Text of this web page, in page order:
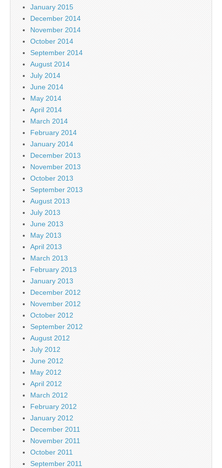
January 2015
December 2014
November 2014
October 2014
September 2014
August 2014
July 2014
June 2014
May 2014
April 2014
March 2014
February 2014
January 2014
December 2013
November 2013
October 2013
September 2013
August 2013
July 2013
June 2013
May 2013
April 2013
March 2013
February 2013
January 2013
December 2012
November 2012
October 2012
September 2012
August 2012
July 2012
June 2012
May 2012
April 2012
March 2012
February 2012
January 2012
December 2011
November 2011
October 2011
September 2011